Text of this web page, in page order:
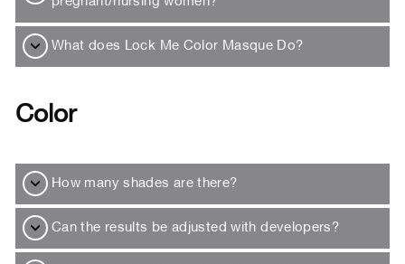
What does Lock Me Color Masque Do?
Color
How many shades are there?
Can the results be adjusted with developers?